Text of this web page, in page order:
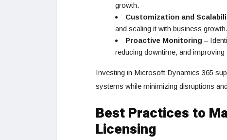
growth.
Customization and
and scaling it with business growth.
Proactive Monitoring –
reducing downtime, and improving
Investing in Microsoft Dynamics 365
systems while minimizing disruptions
Best Practices to
Licensing